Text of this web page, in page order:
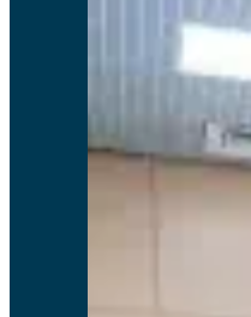
The ability to deploy on web is
require a local app to be installed.
Wei Hui L., Sonova Consumer